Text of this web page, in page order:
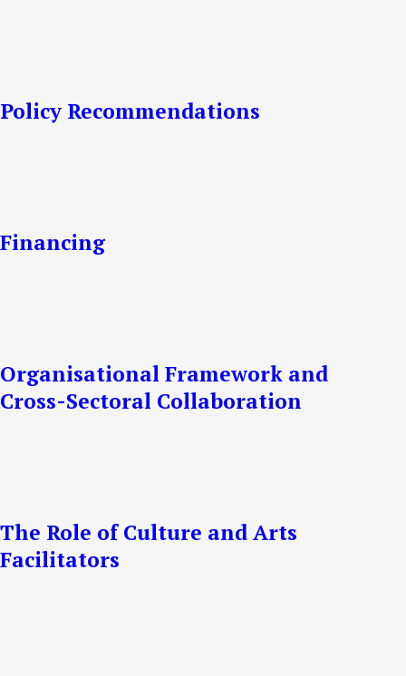
Policy Recommendations
Financing
Organisational Framework and
Cross-Sectoral Collaboration
The Role of Culture and Arts
Facilitators